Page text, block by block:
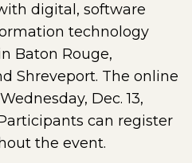
digital, software
technology
Baton Rouge,
Shreveport. The online
Dec. 13,
can register
the event.